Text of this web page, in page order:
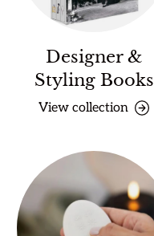
Designer &
Styling Books
View collection